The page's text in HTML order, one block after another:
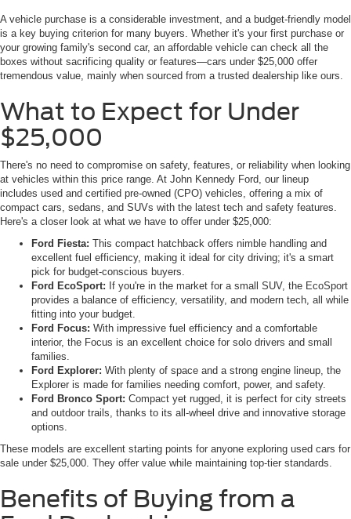
A vehicle purchase is a considerable investment, and a budget-friendly model
is a key buying criterion for many buyers. Whether it's your first purchase or
your growing family's second car, an affordable vehicle can check all the
boxes without sacrificing quality or features—cars under $25,000 offer
tremendous value, mainly when sourced from a trusted dealership like ours.
What to Expect for Under
$25,000
There's no need to compromise on safety, features, or reliability when looking
at vehicles within this price range. At John Kennedy Ford, our lineup
includes used and certified pre-owned (CPO) vehicles, offering a mix of
compact cars, sedans, and SUVs with the latest tech and safety features.
Here's a closer look at what we have to offer under $25,000:
Ford Fiesta: This compact hatchback offers nimble handling and
excellent fuel efficiency, making it ideal for city driving; it's a smart
pick for budget-conscious buyers.
Ford EcoSport: If you're in the market for a small SUV, the EcoSport
provides a balance of efficiency, versatility, and modern tech, all while
fitting into your budget.
Ford Focus: With impressive fuel efficiency and a comfortable
interior, the Focus is an excellent choice for solo drivers and small
families.
Ford Explorer: With plenty of space and a strong engine lineup, the
Explorer is made for families needing comfort, power, and safety.
Ford Bronco Sport: Compact yet rugged, it is perfect for city streets
and outdoor trails, thanks to its all-wheel drive and innovative storage
options.
These models are excellent starting points for anyone exploring used cars for
sale under $25,000. They offer value while maintaining top-tier standards.
Benefits of Buying from a